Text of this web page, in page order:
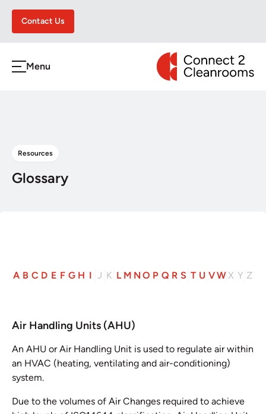
Contact Us
Menu
CONNECT 2
Resources
Glossary
A B C D E F G H I J K L M N O P Q R S T U VWX Y Z
Air Handling Units (AHU)
An AHU or Air Handling Unit is used to regulate air within
an HVAC (heating, ventilating and air-conditioning)
system.
Due to the volumes of Air Changes required to achieve